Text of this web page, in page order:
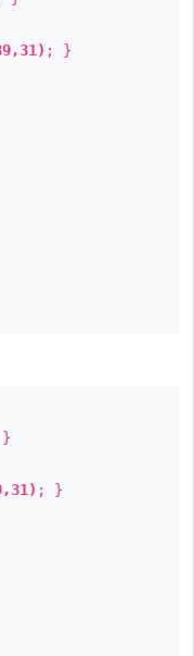
; }
; }